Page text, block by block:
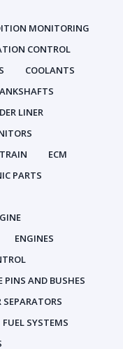
MONITORING
CONTROL
COOLANTS
LINER
ECM
PARTS
ENGINES
PINS AND BUSHES
SEPARATORS
FUEL SYSTEMS